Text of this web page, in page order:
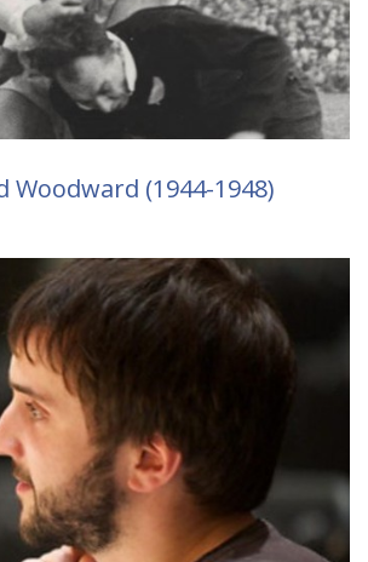
Woodward (1944-1948)